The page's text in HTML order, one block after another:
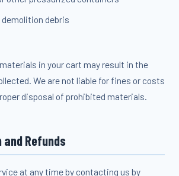
debris
in your cart may result in the
We are not liable for fines or costs
disposal of prohibited materials.
Refunds
at any time by contacting us by